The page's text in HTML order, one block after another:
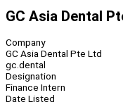
GC Asia Dental
Company
GC Asia Dental Pte Ltd
gc.dental
Designation
Finance Intern
Date Listed